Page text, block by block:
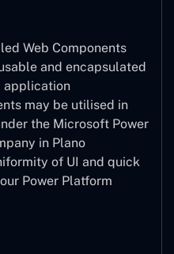
Web Components
and encapsulated
application
may be utilised in
the Microsoft Power
in Plano
of UI and quick
Power Platform